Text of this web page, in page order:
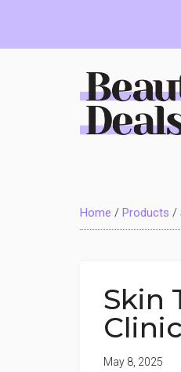
BFF
Home / Products /
Skin
May 8, 2025